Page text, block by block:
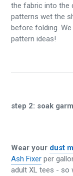
the fabric into the
patterns wet the
before folding. We
pattern ideas!
step 2: soak
Wear your dust
Ash Fixer per
adult XL tees - so